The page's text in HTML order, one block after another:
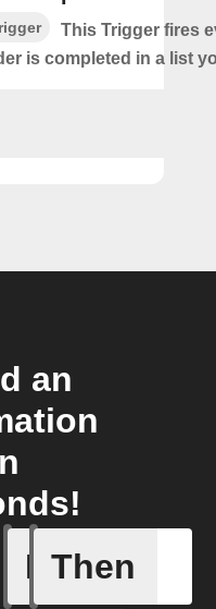
This Trigger fires
is completed in a list
an
If
Any
Then